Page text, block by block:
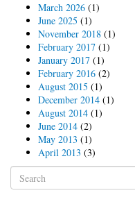
March 2026 (1)
June 2025 (1)
November 2018 (1)
February 2017 (1)
January 2017 (1)
February 2016 (2)
August 2015 (1)
December 2014 (1)
August 2014 (1)
June 2014 (2)
May 2013 (1)
April 2013 (3)
Search
form